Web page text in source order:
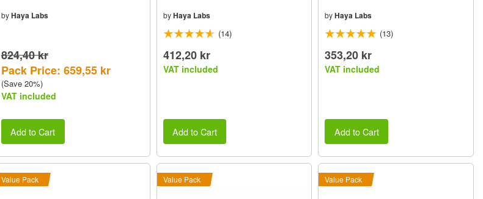
byHaya Labs
824,40 kr
Pack Price: 659,55 kr
(Save 20%)
VAT included
Add to Cart
by Haya Labs
(14)
412,20 kr
VAT included
Add to Cart
byHaya Labs
(13)
353,20 kr
VAT included
Add to Cart
Value Pack Value Pack Value Pack